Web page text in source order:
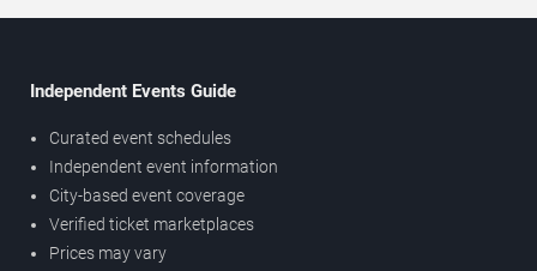
Independent Events Guide
Curated event schedules
Independent event information
City-based event coverage
Verified ticket marketplaces
Prices may vary